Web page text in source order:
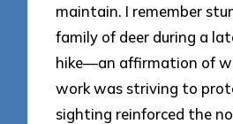
maintain. I remember
family of deer during a
hike—an affirmation of
work was striving to
sighting reinforced the